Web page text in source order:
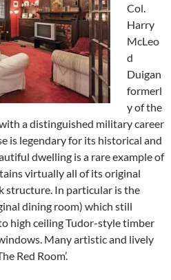
Col.
Harry
McLeo
d
Duigan
formerl
y of the
a distinguished military career
is legendary for its historical and
dwelling is a rare example of
virtually all of its original
structure. In particular is the
dining room) which still
high ceiling Tudor-style timber
Many artistic and lively
Red Room’.